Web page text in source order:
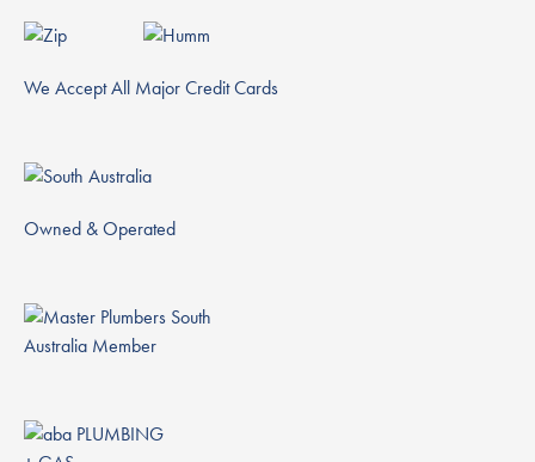
We Accept All Major Credit Cards
Owned & Operated